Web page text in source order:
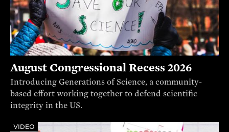
August Congressional Recess 2026
Introducing Generations of Science, a community-
based effort working together to defend scientific
integrity in the US.
VIDEO